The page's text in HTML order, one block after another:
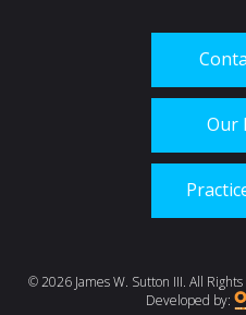
Our
©2026 James W. Sutton III. All
Developed by: